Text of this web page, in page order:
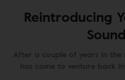
Reintroducing